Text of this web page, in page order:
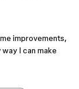
improvements,
I can make